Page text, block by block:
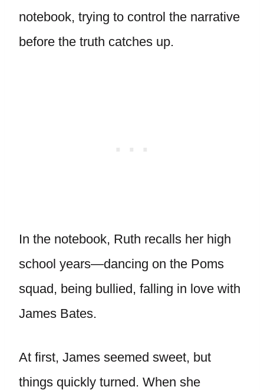
notebook, trying to control the narrative
before the truth catches up.
In the notebook, Ruth recalls her high
school years—dancing on the Poms
squad, being bullied, falling in love with
James Bates.
At first, James seemed sweet, but
things quickly turned. When she